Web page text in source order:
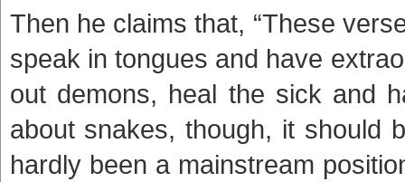
Then he claims that, “These
speak in tongues and have
out demons, heal the sick and
about snakes, though, it should
hardly been a mainstream